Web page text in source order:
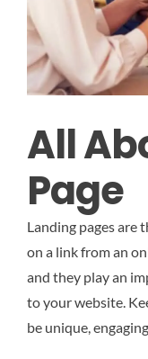
All
Page
Landing pages are
on a link from an
and they play an
to your website.
be unique,